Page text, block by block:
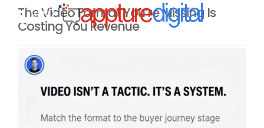
The Video Format You’re Missing Is
Costing You Revenue
MENU